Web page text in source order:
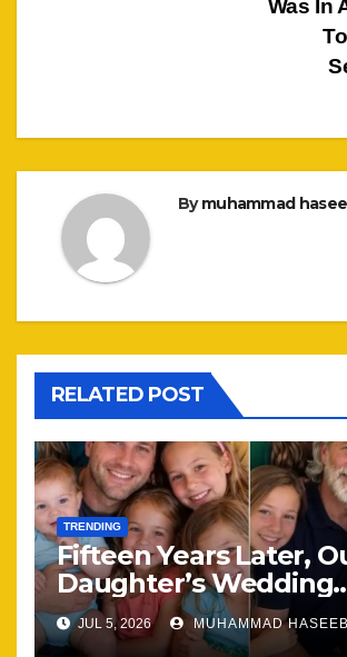
Was In
Bymuhammad
RELATED POST
TRENDING
Fifteen Years Later,
Daughter’s Wedding
Brought Our Family
Together
JUL 5, 2026 MUHAMMAD